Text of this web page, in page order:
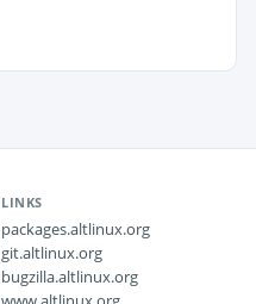
LINKS
packages.altlinux.org
git.altlinux.org
bugzilla.altlinux.org